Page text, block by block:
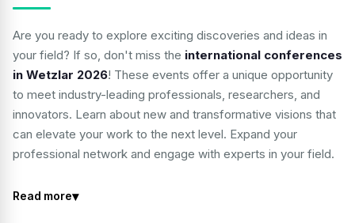
Are you ready to explore exciting discoveries and ideas in
your field? If so, don't miss the international conferences
in Wetzlar 2026! These events offer a unique opportunity
to meet industry-leading professionals, researchers, and
innovators. Learn about new and transformative visions that
can elevate your work to the next level. Expand your
professional network and engage with experts in your field.
Read more▾